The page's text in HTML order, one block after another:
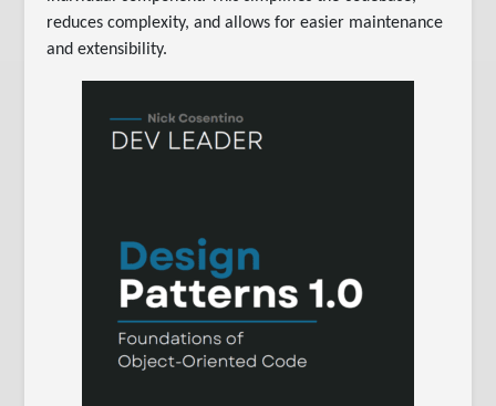
reduces complexity, and allows for easier maintenance
and extensibility.